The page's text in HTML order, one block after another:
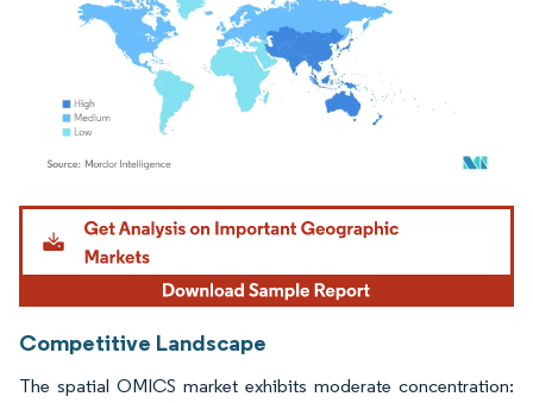
Image © Mordor Intelligence. Reuse requires attribution under CC BY 4.0.
Competitive Landscape
The spatial OMICS market exhibits moderate concentration: